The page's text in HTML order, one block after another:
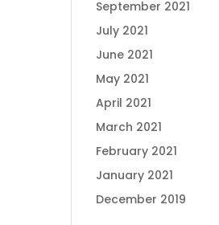
September 2021
July 2021
June 2021
May 2021
April 2021
March 2021
February 2021
January 2021
December 2019